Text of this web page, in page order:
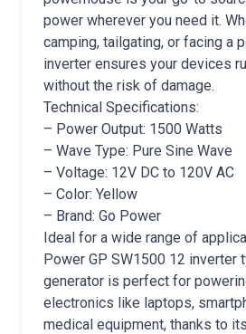
power wherever you need it.
camping, tailgating, or facing a
inverter ensures your devices
without the risk of damage.
Technical Specifications:
– Power Output: 1500 Watts
– Wave Type: Pure Sine Wave
– Voltage: 12V DC to 120V AC
– Color: Yellow
– Brand: Go Power
Ideal for a wide range of
Power GP SW1500 12 inverter
generator is perfect for
electronics like laptops,
medical equipment, thanks to